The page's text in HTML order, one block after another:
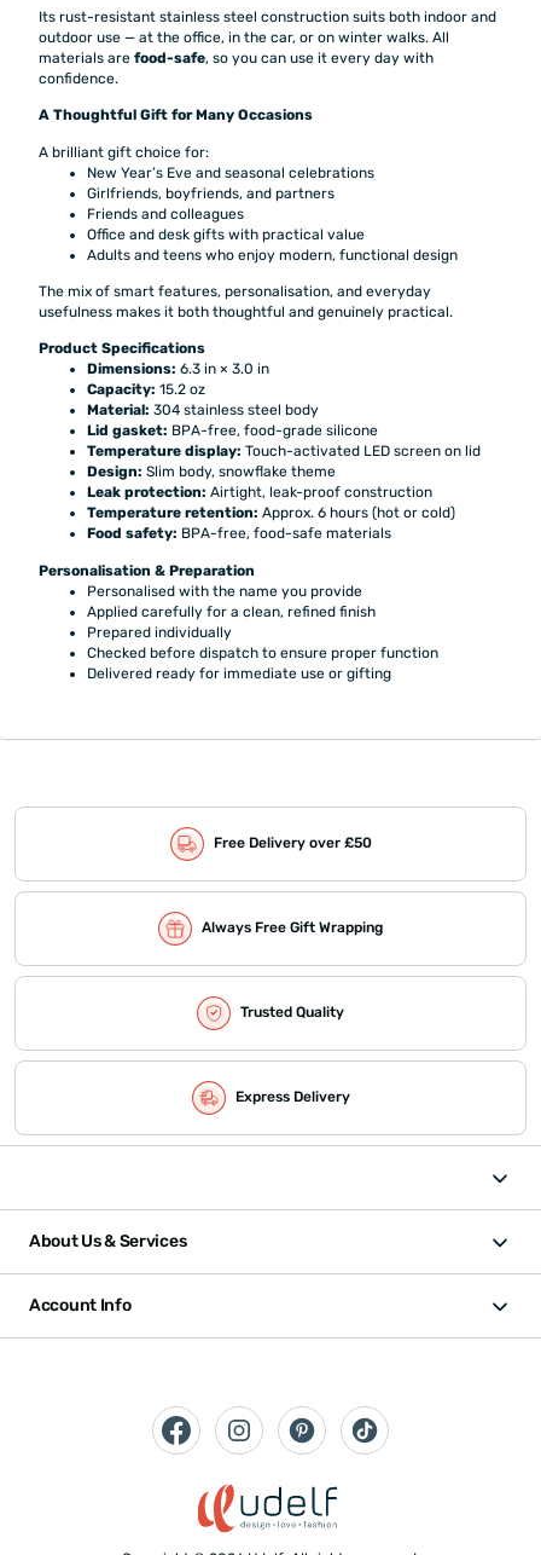
Its rust-resistant stainless steel construction suits both indoor and
outdoor use — at the office, in the car, or on winter walks. All
materials are food-safe, so you can use it every day with
confidence.
A Thoughtful Gift for Many Occasions
A brilliant gift choice for:
New Year’s Eve and seasonal celebrations
Girlfriends, boyfriends, and partners
Friends and colleagues
Office and desk gifts with practical value
Adults and teens who enjoy modern, functional design
The mix of smart features, personalisation, and everyday
usefulness makes it both thoughtful and genuinely practical.
Product Specifications
Dimensions: 6.3 in × 3.0 in
Capacity: 15.2 oz
Material: 304 stainless steel body
Lid gasket: BPA-free, food-grade silicone
Temperature display: Touch-activated LED screen on lid
Design: Slim body, snowflake theme
Leak protection: Airtight, leak-proof construction
Temperature retention: Approx. 6 hours (hot or cold)
Food safety: BPA-free, food-safe materials
Personalisation & Preparation
Personalised with the name you provide
Applied carefully for a clean, refined finish
Prepared individually
Checked before dispatch to ensure proper function
Delivered ready for immediate use or gifting
Free Delivery over £50
Always Free Gift Wrapping
Trusted Quality
Express Delivery
About Us & Services
Account Info